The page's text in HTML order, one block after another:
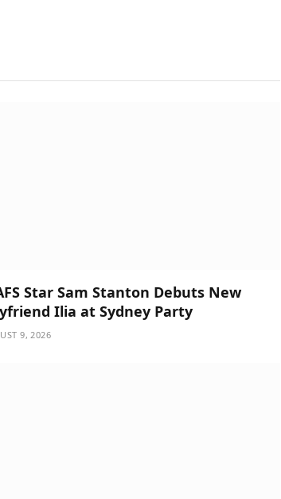
Star Sam Stanton Debuts New
Ilia at Sydney Party
9, 2026